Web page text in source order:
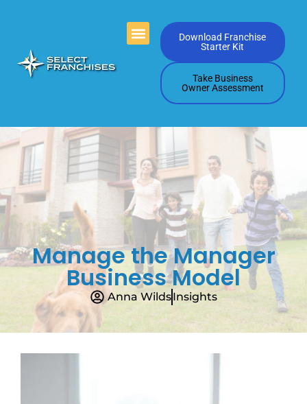
Download Franchise
Starter Kit
Take Business
Owner Assessment
Manage the Manager
Business Model
Anna WildsInsights